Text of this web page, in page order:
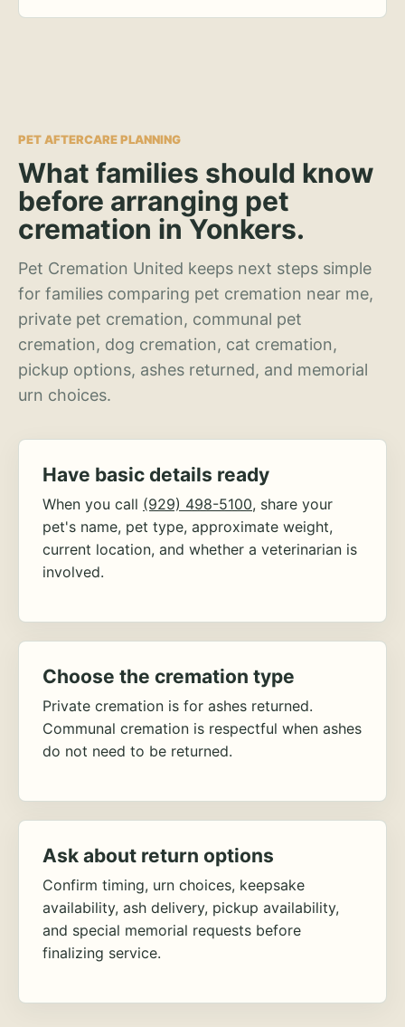
PET AFTERCARE PLANNING
What families should know
before arranging pet
cremation in Yonkers.
Pet Cremation United keeps next steps simple
for families comparing pet cremation near me,
private pet cremation, communal pet
cremation, dog cremation, cat cremation,
pickup options, ashes returned, and memorial
urn choices.
Have basic details ready
When you call (929) 498-5100, share your
pet's name, pet type, approximate weight,
current location, and whether a veterinarian is
involved.
Choose the cremation type
Private cremation is for ashes returned.
Communal cremation is respectful when ashes
do not need to be returned.
Ask about return options
Confirm timing, urn choices, keepsake
availability, ash delivery, pickup availability,
and special memorial requests before
finalizing service.